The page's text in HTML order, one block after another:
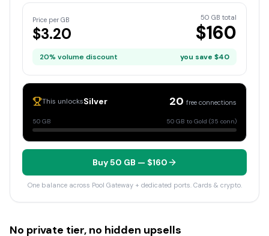
Price per GB
$3.20
50 GB total
$160
20% volume discount you save $40
This unlocksSilver 20 free connections
50 GB 50 GB to Gold (35 conn)
Buy50 GB — $160
One balance across Pool Gateway + dedicated ports. Cards & crypto.
No private tier, no hidden upsells